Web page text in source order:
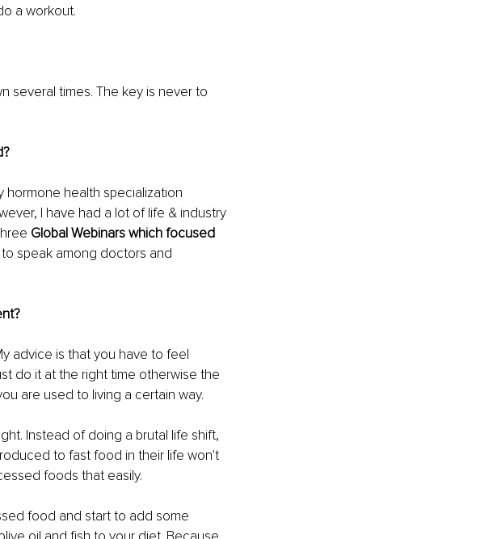
a workout.
several times. The key is never to
hormone health specialization
I have had a lot of life & industry
Global Webinars which focused
speak among doctors and
advice is that you have to feel
do it at the right time otherwise the
are used to living a certain way.
Instead of doing a brutal life shift,
to fast food in their life won't
foods that easily.
food and start to add some